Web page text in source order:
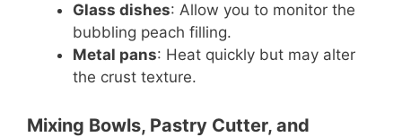
Glass dishes: Allow you to monitor the
bubbling peach filling.
Metal pans: Heat quickly but may alter
the crust texture.
Mixing Bowls, Pastry Cutter, and